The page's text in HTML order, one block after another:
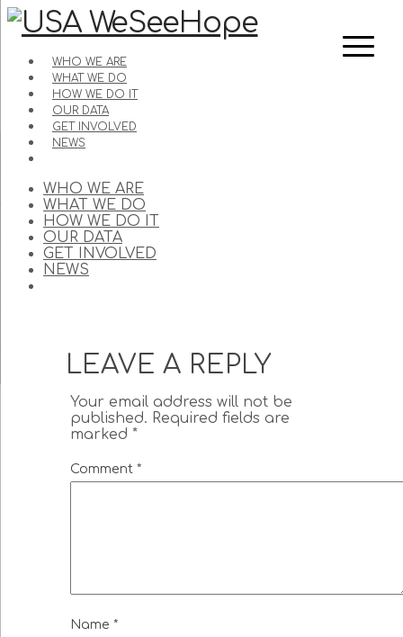
WHO WE ARE
WHAT WE DO
HOW WE DO IT
OUR DATA
GET INVOLVED
NEWS
WHO WE ARE
WHAT WE DO
HOW WE DO IT
OUR DATA
GET INVOLVED
NEWS
LEAVE A REPLY
Your email address will not be
published. Required fields are
marked *
Comment *
Name *